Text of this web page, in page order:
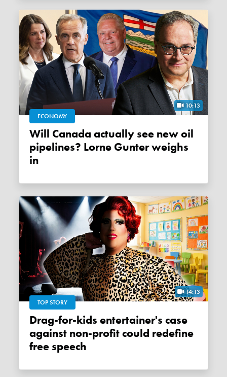
10:13
ECONOMY
Will Canada actually see new oil
pipelines? Lorne Gunter weighs
in
14:13
TOP STORY
Drag-for-kids entertainer's case
against non-profit could redefine
free speech